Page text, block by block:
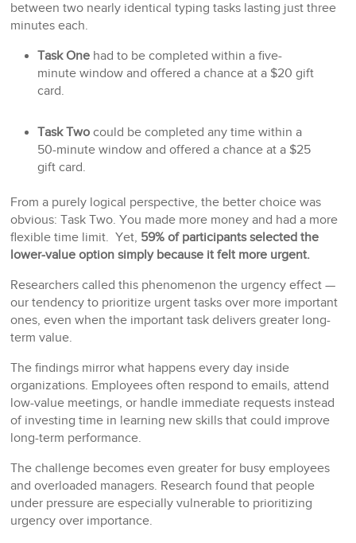
between two nearly identical typing tasks lasting just three
minutes each.
Task One had to be completed within a five-
minute window and offered a chance at a $20 gift
card.
Task Two could be completed any time within a
50-minute window and offered a chance at a $25
gift card.
From a purely logical perspective, the better choice was
obvious: Task Two. You made more money and had a more
flexible time limit. Yet, 59% of participants selected the
lower-value option simply because it felt more urgent.
Researchers called this phenomenon the urgency effect —
our tendency to prioritize urgent tasks over more important
ones, even when the important task delivers greater long-
term value.
The findings mirror what happens every day inside
organizations. Employees often respond to emails, attend
low-value meetings, or handle immediate requests instead
of investing time in learning new skills that could improve
long-term performance.
The challenge becomes even greater for busy employees
and overloaded managers. Research found that people
under pressure are especially vulnerable to prioritizing
urgency over importance.